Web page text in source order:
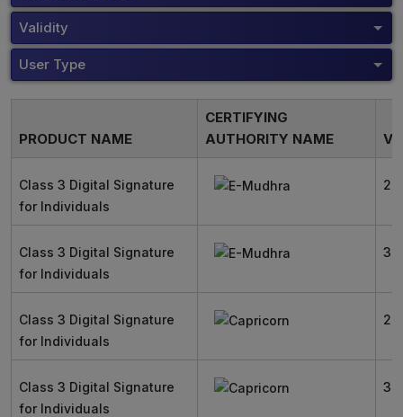
Validity
User Type
PRODUCT NAME
CERTIFYING
AUTHORITY NAME
Class 3 Digital Signature
for Individuals
2
Class 3 Digital Signature
for Individuals
3
Class 3 Digital Signature
for Individuals
2
Class 3 Digital Signature
for Individuals
3